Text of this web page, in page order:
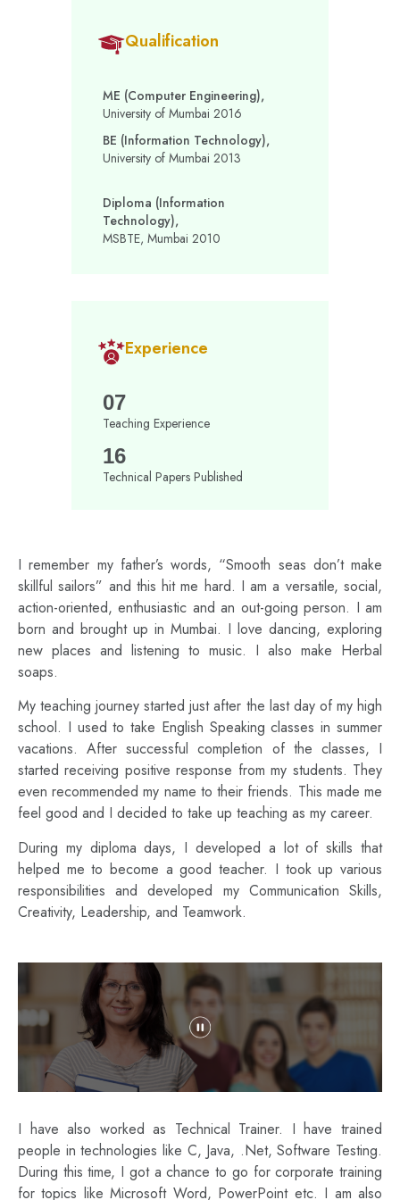
Qualification
ME (Computer Engineering),
University of Mumbai 2016
BE (Information Technology),
University of Mumbai 2013
Diploma (Information
Technology),
MSBTE, Mumbai 2010
Experience
07
Teaching Experience
16
Technical Papers Published
I remember my father’s words, “Smooth seas don’t make
skillful sailors” and this hit me hard. I am a versatile, social,
action-oriented, enthusiastic and an out-going person. I am
born and brought up in Mumbai. I love dancing, exploring
new places and listening to music. I also make Herbal
soaps.
My teaching journey started just after the last day of my high
school. I used to take English Speaking classes in summer
vacations. After successful completion of the classes, I
started receiving positive response from my students. They
even recommended my name to their friends. This made me
feel good and I decided to take up teaching as my career.
During my diploma days, I developed a lot of skills that
helped me to become a good teacher. I took up various
responsibilities and developed my Communication Skills,
Creativity, Leadership, and Teamwork.
I have also worked as Technical Trainer. I have trained
people in technologies like C, Java, .Net, Software Testing.
During this time, I got a chance to go for corporate training
for topics like Microsoft Word, PowerPoint etc. I am also